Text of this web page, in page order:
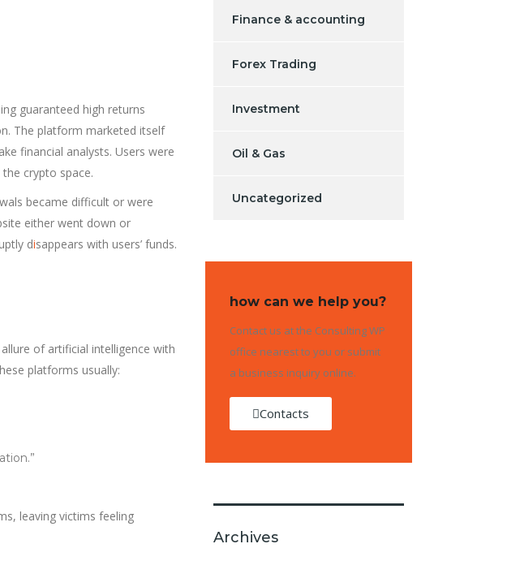
guaranteed high returns
The platform marketed itself
financial analysts. Users were
crypto space.
became difficult or were
either went down or
disappears with users’ funds.
of artificial intelligence with
platforms usually:
leaving victims feeling
Finance & accounting
Forex Trading
Investment
Oil & Gas
Uncategorized
how can we help you?
Contact us at the Consulting WP
office nearest to you or submit
a business inquiry online.
Contacts
Archives